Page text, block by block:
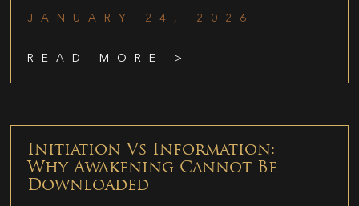
JANUARY 24, 2026
READ MORE >
Initiation Vs Information:
Why Awakening Cannot Be
Downloaded